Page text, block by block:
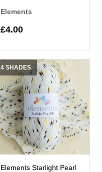
Elements
£4.00
4 SHADES
Elements Starlight Pearl